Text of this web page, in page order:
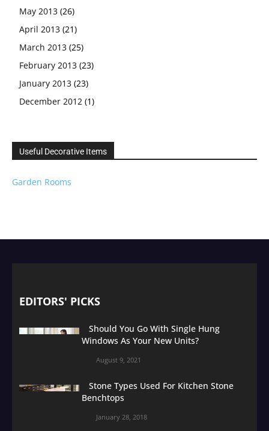
May 2013 (26)
April 2013 (21)
March 2013 (25)
February 2013 (23)
January 2013 (23)
December 2012 (1)
Useful Decorative Items
Garden Rooms
EDITORS' PICKS
Should You Go With Single Hung
Windows As Your New Units?
August 9, 2021
Stone Types Used For Kitchen Stone
Benchtops
January 28, 2018